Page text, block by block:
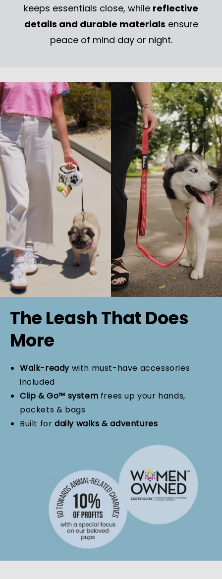
Bryce Nylon Leash – For Classic Strength &
Control
✔ Best for: Dogs that need more structure and
control during walks
✔ Best use: City walks, high-traffic areas, training
sessions, or anytime you need extra control
✔ Features:
✅Heavy-duty yet lightweight nylon for durability
✅ Custom stitching available for personalization
✅ Great for training, everyday walks, and adventures
💡 Perfect for: Dogs that need a sturdy, no-fuss leash
for busy environments or structured training.
keeps essentials close, while reflective
details and durable materials ensure
peace of mind day or night.
The Leash That Does
More
Walk-ready with must-have accessories
included
Clip & Go™ system frees up your hands,
pockets & bags
Built for daily walks & adventures